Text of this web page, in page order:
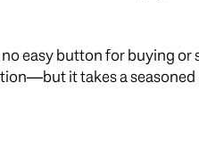
easy button for buying or
it takes a